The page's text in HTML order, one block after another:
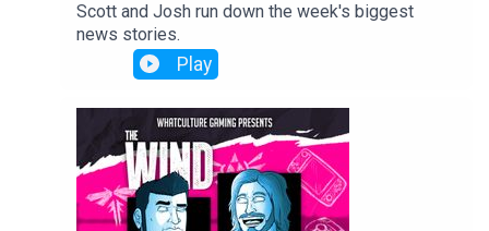
Scott and Josh run down the week's biggest
news stories.
Play